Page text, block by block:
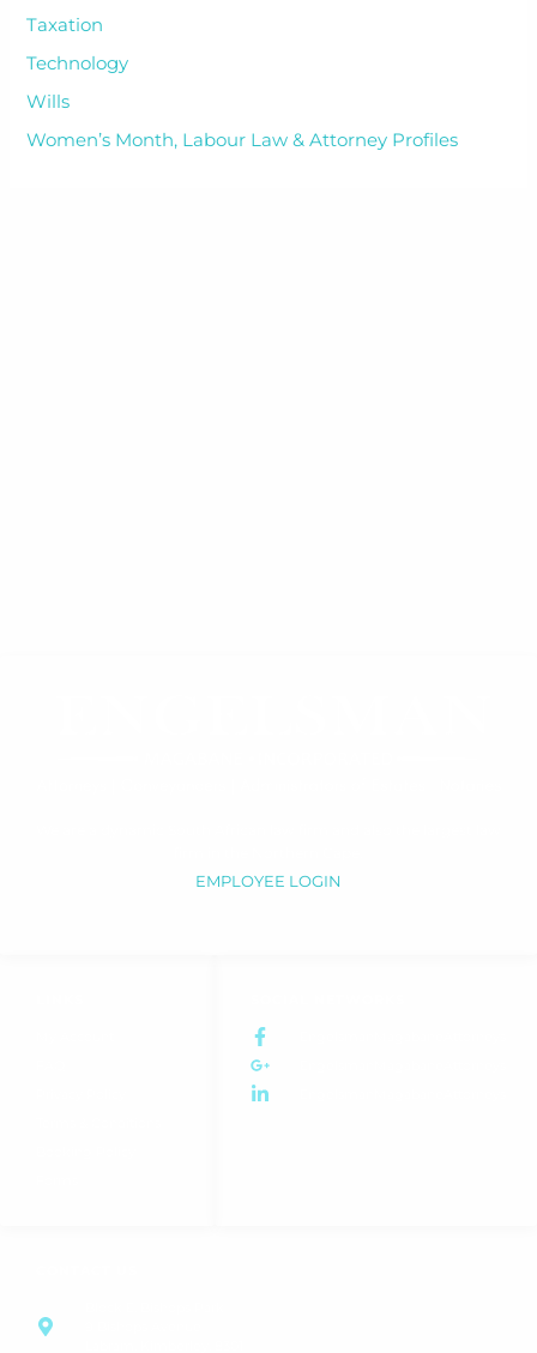
Taxation
Technology
Wills
Women’s Month, Labour Law & Attorney Profiles
EMPLOYEE LOGIN